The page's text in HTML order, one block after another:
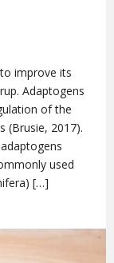
improve its
Adaptogens
of the
(Brusie, 2017).
used
[…]